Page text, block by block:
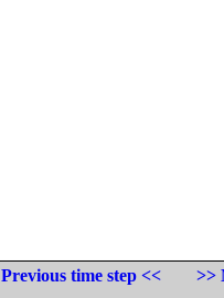
Previous time step <<
>>